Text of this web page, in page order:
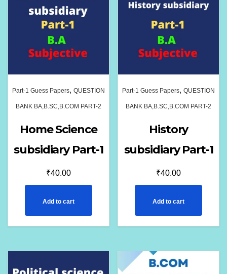
Part-1 Guess Papers, QUESTION
BANK BA,B.SC,B.COM PART-2
Home Science
subsidiary Part-1
₹40.00
Add to cart
Part-1 Guess Papers,QUESTION
BANK BA,B.SC,B.COM PART-2
History
subsidiary Part-1
₹40.00
Add to cart